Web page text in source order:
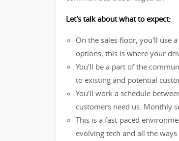
Let's talk about what to expect:
On the sales floor, you'll use
options, this is where your
You'll be a part of the
to existing and potential
You'll work a schedule
customers need us. Monthly
This is a fast-paced
evolving tech and all the